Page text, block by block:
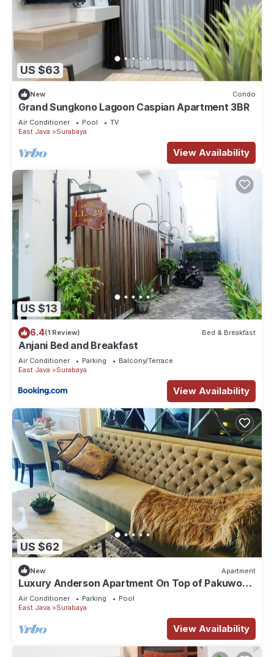
US $63
New Condo
Grand Sungkono Lagoon Caspian Apartment 3BR
Air Conditioner Pool
TV
East Java
Surabaya
View Availability
US $13
6.4(1 Review) Bed & Breakfast
Anjani Bed and Breakfast
Air Conditioner Parking
Balcony/Terrace
East Java
Surabaya
View Availability
US $62
New Apartment
Luxury Anderson Apartment On Top of Pakuwon
Mall
Air Conditioner Parking
Pool
East Java
Surabaya
View Availability